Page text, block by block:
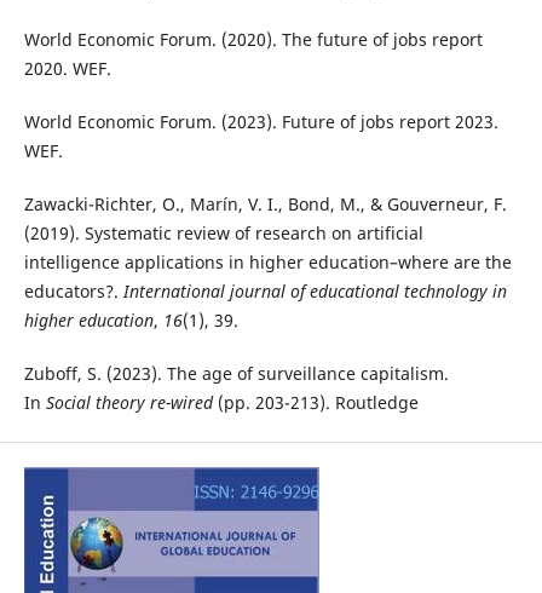
World Economic Forum. (2020). The future of jobs report
2020. WEF.
World Economic Forum. (2023). Future of jobs report 2023.
WEF.
Zawacki-Richter, O., Marín, V. I., Bond, M., & Gouverneur, F.
(2019). Systematic review of research on artificial
intelligence applications in higher education–where are the
educators?.International journal of educational technology in
higher education, 16(1), 39.
Zuboff, S. (2023). The age of surveillance capitalism.
In Social theory re-wired(pp. 203-213). Routledge